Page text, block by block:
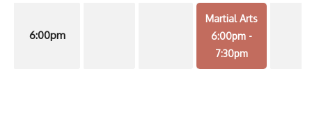
6:00pm
Martial Arts
6:00pm -
7:30pm